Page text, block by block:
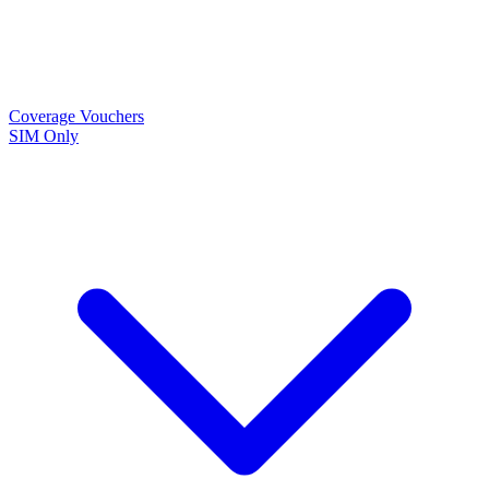
Coverage Vouchers
SIM Only